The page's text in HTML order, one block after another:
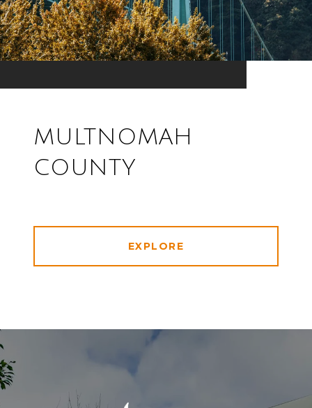
MULTNOMAH
COUNTY
EXPLORE